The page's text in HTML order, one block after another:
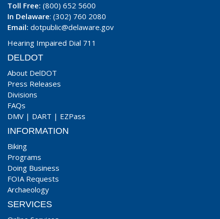
Toll Free: (800) 652 5600
In Delaware: (302) 760 2080
Email: dotpublic@delaware.gov
Hearing Impaired Dial 711
DELDOT
About DelDOT
Press Releases
Divisions
FAQs
DMV | DART | EZPass
INFORMATION
Biking
Programs
Doing Business
FOIA Requests
Archaeology
SERVICES